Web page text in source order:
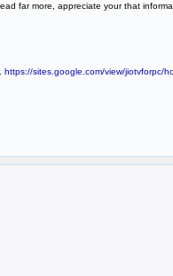
far more, appreciate your that
https://sites.google.com/view/jiotvforpc/